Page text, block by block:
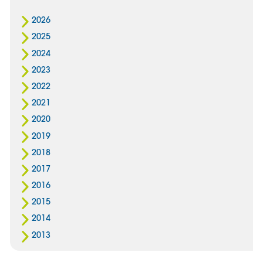
2026
2025
2024
2023
2022
2021
2020
2019
2018
2017
2016
2015
2014
2013